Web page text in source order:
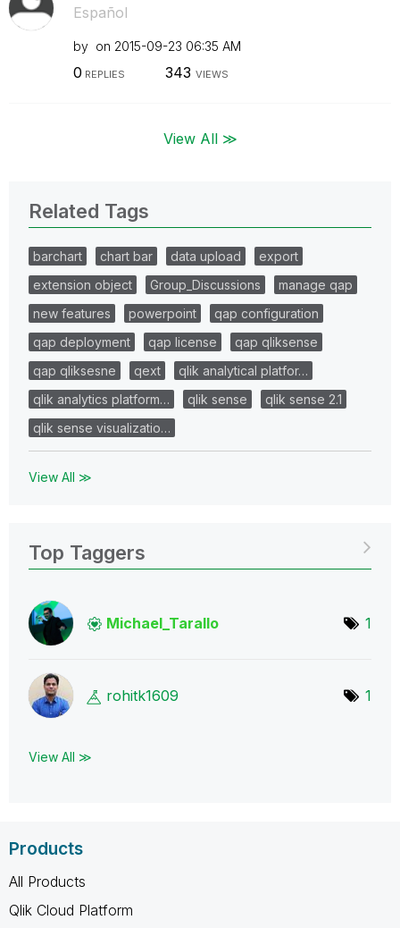
Español
by on ‎2015-09-23 06:35 AM
0 REPLIES 343 VIEWS
View All ≫
Related Tags
barchart chart bar data upload
export
extension object
Group_Discussions
manage qap
new features
powerpoint
qap configuration
qap deployment
qap license
qap qliksense
qap qliksesne
qext
qlik analytical platfor…
qlik analytics platform…
qlik sense
qlik sense 2.1
qlik sense visualizatio…
View All ≫
Top Taggers
Michael_Tarallo 1
rohitk1609 1
View All ≫
Products
All Products
Qlik Cloud Platform